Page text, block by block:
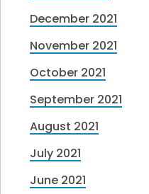
December 2021
November 2021
October 2021
September 2021
August 2021
July 2021
June 2021